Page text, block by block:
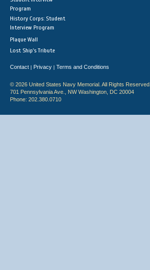
Program
History Corps: Student
Interview Program
Plaque Wall
Lost Ship's Tribute
Contact | Privacy | Terms and Conditions
© 2026 United States Navy Memorial. All Rights Reserved.
701 Pennsylvania Ave., NW Washington, DC 20004
Phone: 202.380.0710